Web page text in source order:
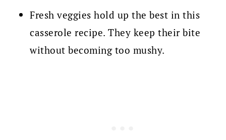
Fresh veggies hold up the best in this
casserole recipe. They keep their bite
without becoming too mushy.